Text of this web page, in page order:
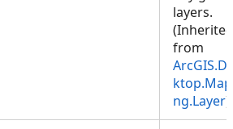
layers.
(Inherited
from
ng.Layer)